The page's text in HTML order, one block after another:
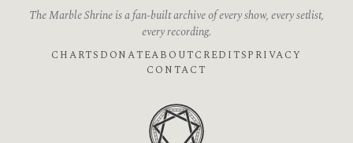
The Marble Shrine is a fan-built archive of every show, every setlist,
every recording.
CHARTS DONATEABOUTCREDITSPRIVACY
CONTACT